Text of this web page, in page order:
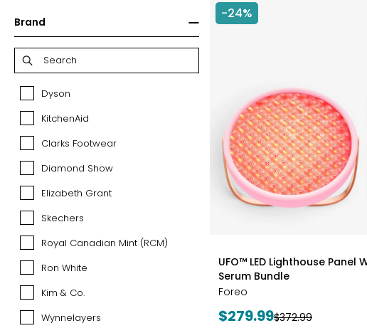
Brand
Dyson
Dyson
KitchenAid
KitchenAid
Clarks
Footwear
Clarks Footwear
Diamond
Show
Diamond Show
Elizabeth
Elizabeth Grant
Skechers
Skechers
Royal
Royal Canadian Mint (RCM)
Ron
White
Ron White
Kim
Co.
Kim & Co.
Wynnelayers
Wynnelayers
-24%
styles
UFO™ LED Lighthouse Panel
Serum Bundle
Foreo
Current
$279.99Previous
$372.99